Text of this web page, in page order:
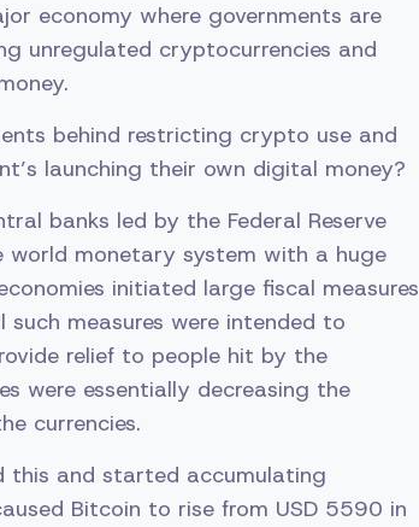
economy where governments are
unregulated cryptocurrencies and
behind restricting crypto use and
launching their own digital money?
banks led by the Federal Reserve
world monetary system with a huge
initiated large fiscal measures
measures were intended to
relief to people hit by the
were essentially decreasing the
currencies.
this and started accumulating
Bitcoin to rise from USD 5590 in